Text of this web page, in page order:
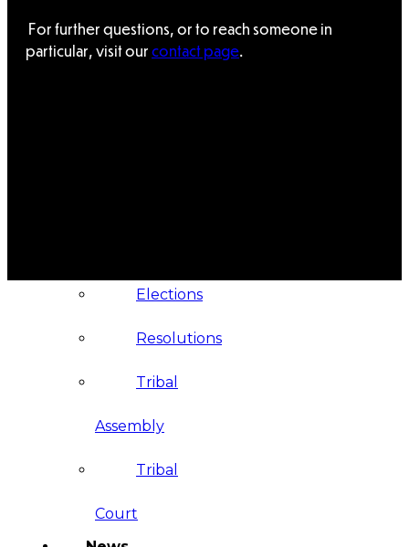
Elections
Resolutions
Tribal
Assembly
Tribal
Court
For further questions, or to reach someone in
particular, visit ourcontact page.